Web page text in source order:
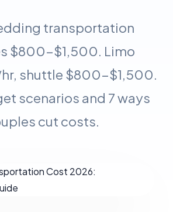
transportation
$800-$1,500. Limo
shuttle $800-$1,500.
scenarios and 7 ways
cut costs.